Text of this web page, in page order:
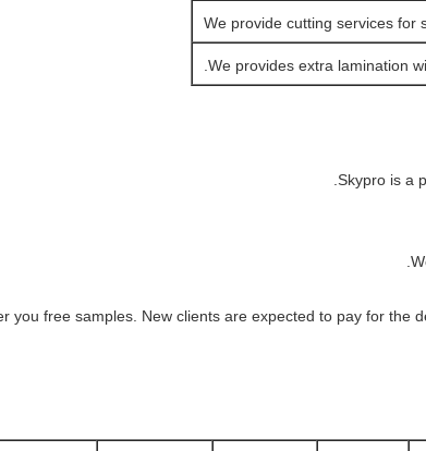
We provide cutting services for
We provides extra lamination
Skypro is a
you free samples. New clients are expected to pay for the